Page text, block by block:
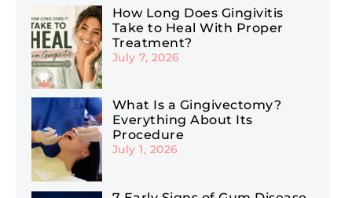
How Long Does Gingivitis
Take to Heal With Proper
Treatment?
July 7, 2026
What Is a Gingivectomy?
Everything About Its
Procedure
July 1, 2026